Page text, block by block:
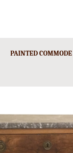
PAINTED COMMODE